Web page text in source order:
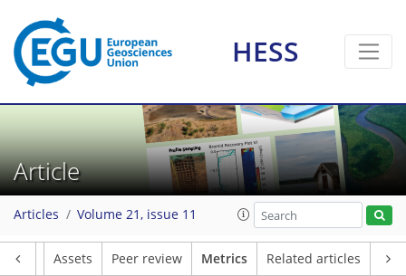
HESS
Article
Articles Volume 21, issue 11
Assets Peer review Metrics Related articles
7
7
1
5
1